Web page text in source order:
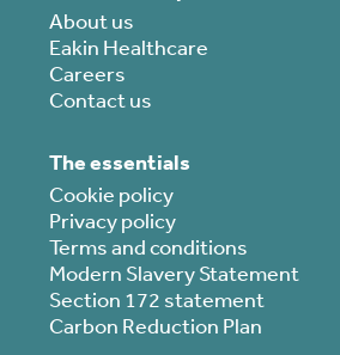
About us
Eakin Healthcare
Careers
Contact us
The essentials
Cookie policy
Privacy policy
Terms and conditions
Modern Slavery Statement
Section 172 statement
Carbon Reduction Plan